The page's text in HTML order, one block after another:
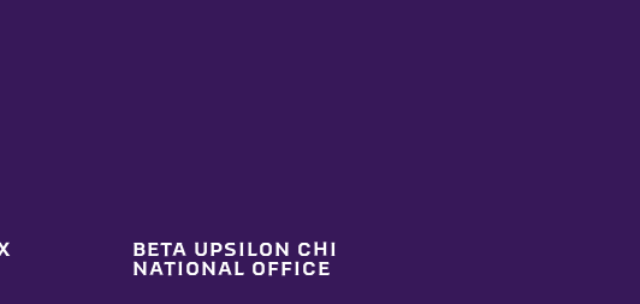
BETA UPSILON CHI
NATIONAL OFFICE